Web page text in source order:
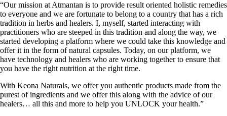
“Our mission at Atmantan is to provide result oriented holistic remedies
to everyone and we are fortunate to belong to a country that has a rich
tradition in herbs and healers. I, myself, started interacting with
practitioners who are steeped in this tradition and along the way, we
started developing a platform where we could take this knowledge and
offer it in the form of natural capsules. Today, on our platform, we
have technology and healers who are working together to ensure that
you have the right nutrition at the right time.
With Keona Naturals, we offer you authentic products made from the
purest of ingredients and we offer this along with the advice of our
healers… all this and more to help you UNLOCK your health.”